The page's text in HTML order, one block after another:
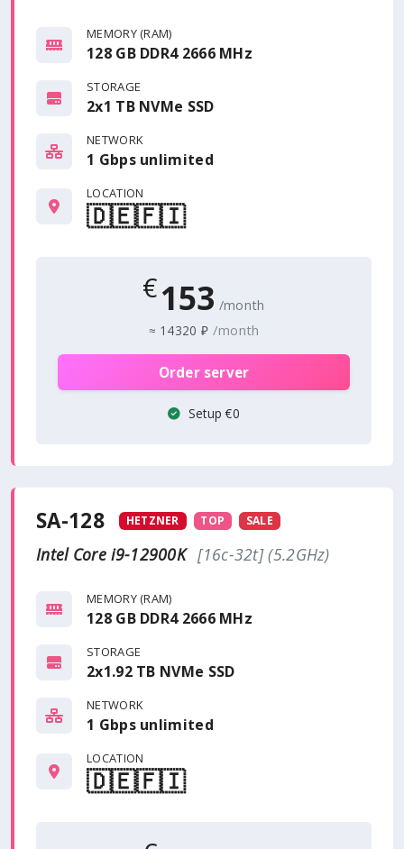
MEMORY (RAM)
128 GB DDR4 2666 MHz
STORAGE
2x1 TB NVMe SSD
NETWORK
1 Gbps unlimited
LOCATION
🇩🇪🇫🇮
€153 /month
≈ 14320 ₽ /month
Order server
Setup €0
SA-128 HETZNER TOP SALE
Intel Core i9-12900K [16c-32t] (5.2GHz)
MEMORY (RAM)
128 GB DDR4 2666 MHz
STORAGE
2x1.92 TB NVMe SSD
NETWORK
1 Gbps unlimited
LOCATION
🇩🇪🇫🇮